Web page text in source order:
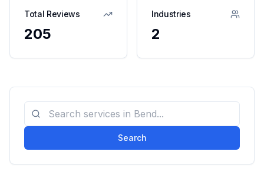
Total Reviews
205
Industries
2
Search